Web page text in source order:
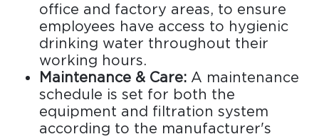
office and factory areas, to ensure
employees have access to hygienic
drinking water throughout their
working hours.
Maintenance & Care: A maintenance
schedule is set for both the
equipment and filtration system
according to the manufacturer's